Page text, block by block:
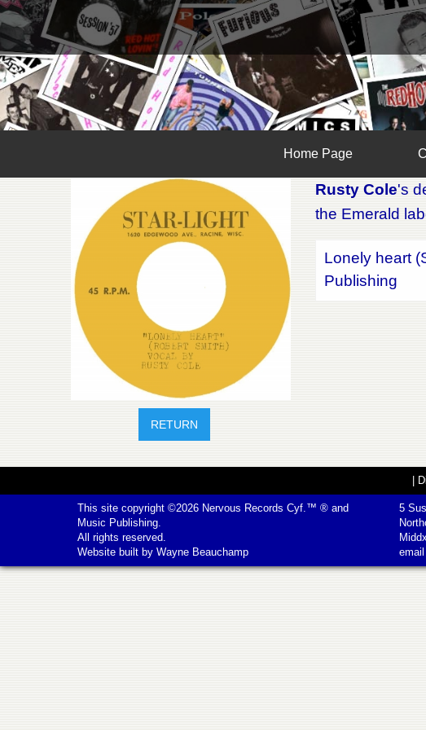
Home Page
RETURN
Rusty Cole's
the Emerald
Lonely heart
Publishing
This site copyright ©2026 Nervous Records Cyf.™ ® and
Music Publishing.
All rights reserved.
Website built by Wayne Beauchamp
5
email